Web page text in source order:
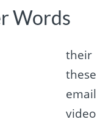
Words
their
these
email
video